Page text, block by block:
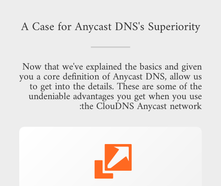
A Case for Anycast DNS's Superiority
Now that we've explained the basics and given
you a core definition of Anycast DNS, allow us
to get into the details. These are some of the
undeniable advantages you get when you use
the ClouDNS Anycast network: